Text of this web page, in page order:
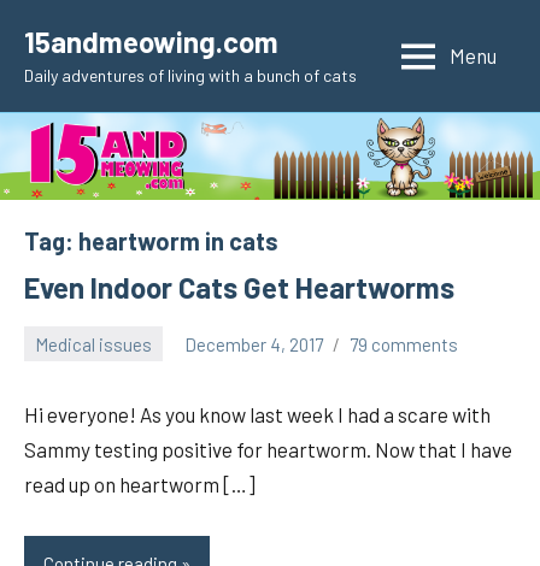
content
15andmeowing.com
Daily adventures of living with a bunch of cats
Menu
Tag: heartworm in cats
Even Indoor Cats Get Heartworms
Medical issues December 4, 2017 79 comments
Hi everyone! As you know last week I had a scare with
Sammy testing positive for heartworm. Now that I have
read up on heartworm […]